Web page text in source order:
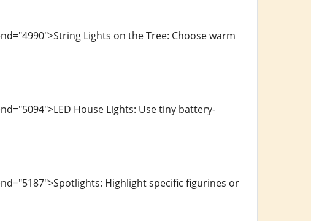
Lights on the Tree: Choose warm
House Lights: Use tiny battery-
Highlight specific figurines or